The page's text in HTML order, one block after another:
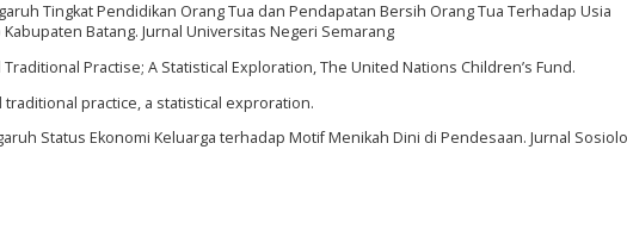
Tingkat Pendidikan Orang Tua dan Pendapatan Bersih Orang Tua Terhadap Usia
Batang. Jurnal Universitas Negeri Semarang
Traditional Practise; A Statistical Exploration, The United Nations Children’s Fund.
traditional practice, a statistical exproration.
Status Ekonomi Keluarga terhadap Motif Menikah Dini di Pendesaan. Jurnal